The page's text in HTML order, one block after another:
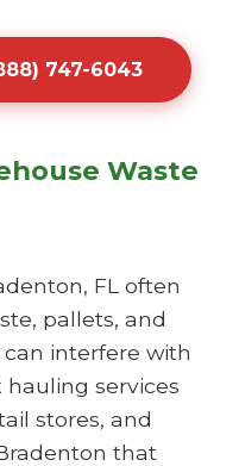
747-6043
Waste
FL often
pallets, and
interfere with
services
stores, and
that